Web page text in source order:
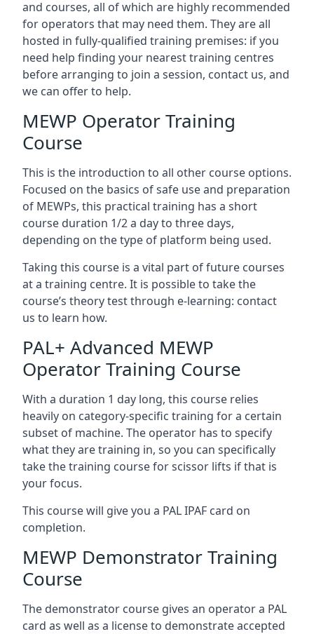
and courses, all of which are highly recommended
for operators that may need them. They are all
hosted in fully-qualified training premises: if you
need help finding your nearest training centres
before arranging to join a session, contact us, and
we can offer to help.
MEWP Operator Training
Course
This is the introduction to all other course options.
Focused on the basics of safe use and preparation
of MEWPs, this practical training has a short
course duration 1/2 a day to three days,
depending on the type of platform being used.
Taking this course is a vital part of future courses
at a training centre. It is possible to take the
course’s theory test through e-learning: contact
us to learn how.
PAL+ Advanced MEWP
Operator Training Course
With a duration 1 day long, this course relies
heavily on category-specific training for a certain
subset of machine. The operator has to specify
what they are training in, so you can specifically
take the training course for scissor lifts if that is
your focus.
This course will give you a PAL IPAF card on
completion.
MEWP Demonstrator Training
Course
The demonstrator course gives an operator a PAL
card as well as a license to demonstrate accepted